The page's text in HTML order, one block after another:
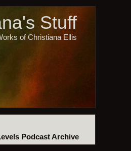
Stuff
of Christiana Ellis
Podcast Archive